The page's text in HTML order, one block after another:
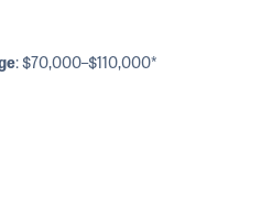
: $70,000–$110,000*